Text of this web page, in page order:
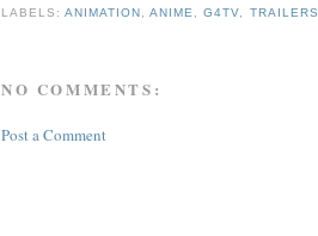
LABELS:ANIMATION ,ANIME,G4TV, TRAILERS
NO COMMENTS:
Post a Comment